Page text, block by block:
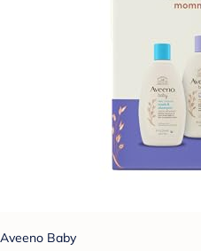
Aveeno Baby